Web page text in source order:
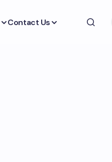
Contact Us